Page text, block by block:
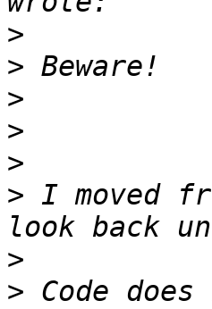
>
>
>
>
>
> I moved
>
> Code